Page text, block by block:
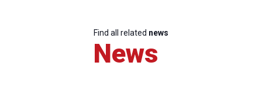
Find all related news
News